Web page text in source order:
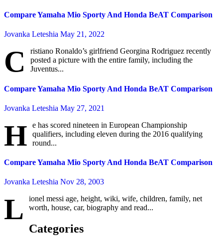
Compare Yamaha Mio Sporty And Honda BeAT Comparison
Jovanka Leteshia May 21, 2022
C
ristiano Ronaldo’s girlfriend Georgina Rodriguez recently
posted a picture with the entire family, including the
Juventus...
Compare Yamaha Mio Sporty And Honda BeAT Comparison
Jovanka Leteshia May 27, 2021
H
e has scored nineteen in European Championship
qualifiers, including eleven during the 2016 qualifying
round...
Compare Yamaha Mio Sporty And Honda BeAT Comparison
Jovanka Leteshia Nov 28, 2003
L
ionel messi age, height, wiki, wife, children, family, net
worth, house, car, biography and read...
Categories